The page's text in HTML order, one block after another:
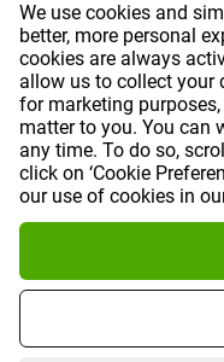
We use cookies and
better, more personal
cookies are always
allow us to collect your
for marketing
matter to you. You can
any time. To do so,
click on ‘Cookie
our use of cookies in